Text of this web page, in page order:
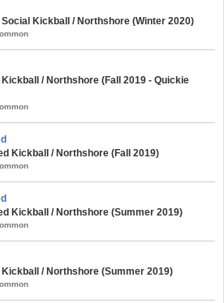
Kickball / Northshore (Winter 2020)
/ Northshore (Fall 2019 - Quickie
Kickball / Northshore (Fall 2019)
Kickball / Northshore (Summer 2019)
/ Northshore (Summer 2019)